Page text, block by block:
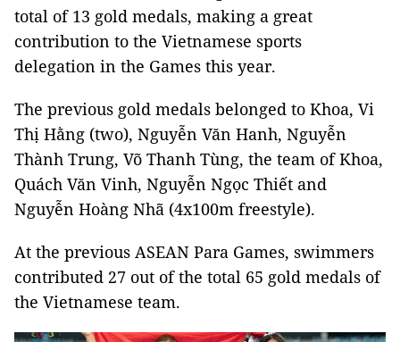
total of 13 gold medals, making a great
contribution to the Vietnamese sports
delegation in the Games this year.
The previous gold medals belonged to Khoa, Vi
Thị Hằng (two), Nguyễn Văn Hanh, Nguyễn
Thành Trung, Võ Thanh Tùng, the team of Khoa,
Quách Văn Vinh, Nguyễn Ngọc Thiết and
Nguyễn Hoàng Nhã (4x100m freestyle).
At the previous ASEAN Para Games, swimmers
contributed 27 out of the total 65 gold medals of
the Vietnamese team.